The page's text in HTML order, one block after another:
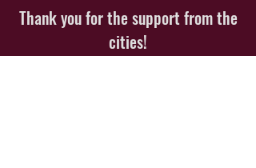
Thank you for the support from the
cities!